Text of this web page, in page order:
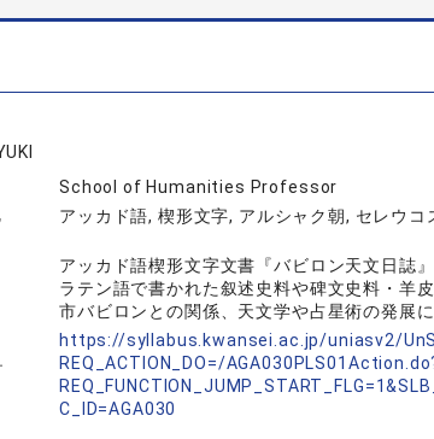
School of Humanities Professor
アッカド語, 楔形文字, アルシャク朝, セレウ
アッカド語楔形文字文書『バビロン天文日誌
ラテン語で書かれた叙述史料や碑文史料・羊
市バビロンとの関係、天文学や占星術の発展
https://syllabus.kwansei.ac.jp/uniasv2/
REQ_ACTION_DO=/
C_ID=AGA030